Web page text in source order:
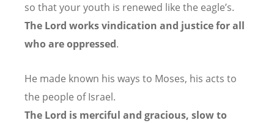
so that your youth is renewed like the eagle’s.
The Lord works vindication and justice for all
who are oppressed.
He made known his ways to Moses, his acts to
the people of Israel.
The Lord is merciful and gracious, slow to